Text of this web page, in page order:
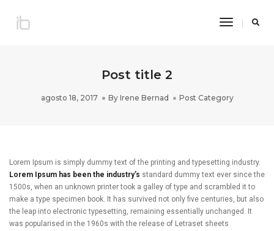
Toggle
Post title 2
agosto 18, 2017 By Irene Bernad Post Category
Lorem Ipsum is simply dummy text of the printing and typesetting industry.
Lorem Ipsum has been the industry’s standard dummy text ever since the
1500s, when an unknown printer took a galley of type and scrambled it to
make a type specimen book. It has survived not only five centuries, but also
the leap into electronic typesetting, remaining essentially unchanged. It
was popularised in the 1960s with the release of Letraset sheets